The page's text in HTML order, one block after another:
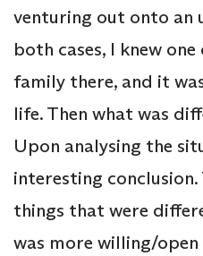
venturing out onto an
both cases, I knew
family there, and it
life. Then what was
Upon analysing the
interesting conclusion.
things that were
was more willing/open